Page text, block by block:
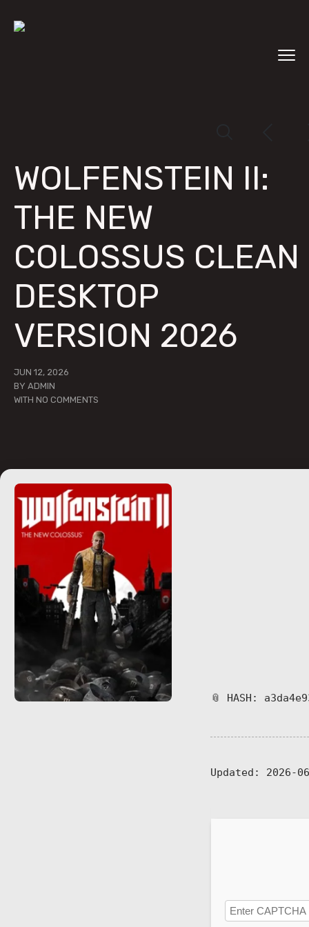
WOLFENSTEIN II:
THE NEW
COLOSSUS CLEAN
DESKTOP
VERSION 2026
JUN 12, 2026
BY ADMIN
WITH NO COMMENTS
📎 HASH:
Updated: 2026-